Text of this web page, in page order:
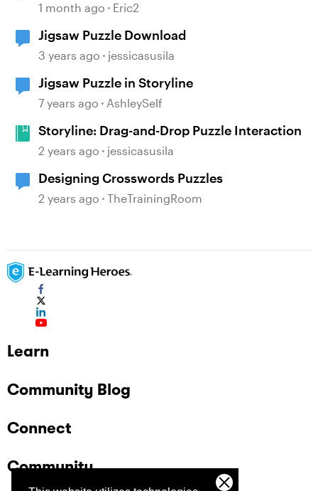
1 month ago Eric2
Jigsaw Puzzle Download
3 years ago jessicasusila
Jigsaw Puzzle in Storyline
7 years ago AshleySelf
Storyline: Drag-and-Drop Puzzle Interaction
2 years ago jessicasusila
Designing Crosswords Puzzles
2 years ago TheTrainingRoom
Learn
Community Blog
Connect
Community